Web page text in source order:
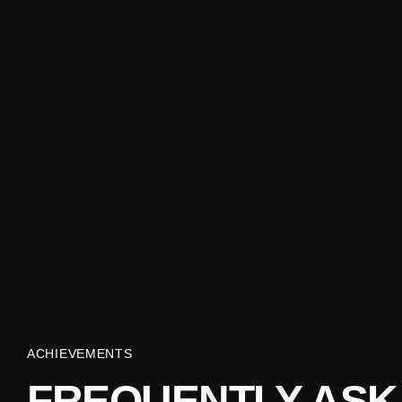
ACHIEVEMENTS